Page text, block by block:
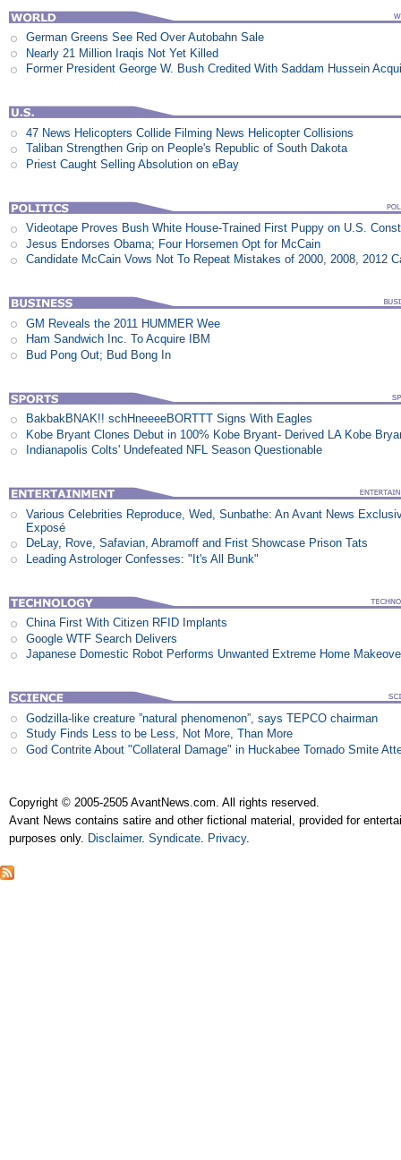
German Greens See Red Over Autobahn Sale
Nearly 21 Million Iraqis Not Yet Killed
Former President George W. Bush Credited With Saddam Hussein
47 News Helicopters Collide Filming News Helicopter Collisions
Taliban Strengthen Grip on People's Republic of South Dakota
Priest Caught Selling Absolution on eBay
Videotape Proves Bush White House-Trained First Puppy on U.S.
Jesus Endorses Obama; Four Horsemen Opt for McCain
Candidate McCain Vows Not To Repeat Mistakes of 2000, 2008, 2012
GM Reveals the 2011 HUMMER Wee
Ham Sandwich Inc. To Acquire IBM
Bud Pong Out; Bud Bong In
BakbakBNAK!! schHneeeeBORTTT Signs With Eagles
Kobe Bryant Clones Debut in 100% Kobe Bryant- Derived LA Kobe
Indianapolis Colts' Undefeated NFL Season Questionable
Various Celebrities Reproduce, Wed, Sunbathe: An Avant News
Exposé
DeLay, Rove, Safavian, Abramoff and Frist Showcase Prison Tats
Leading Astrologer Confesses: "It's All Bunk"
China First With Citizen RFID Implants
Google WTF Search Delivers
Japanese Domestic Robot Performs Unwanted Extreme Home
Godzilla-like creature ”natural phenomenon”, says TEPCO chairman
Study Finds Less to be Less, Not More, Than More
God Contrite About "Collateral Damage" in Huckabee Tornado Smite
Copyright © 2005-2505 AvantNews.com. All rights reserved.
Avant News contains satire and other fictional material, provided for
purposes only. Disclaimer.Syndicate. Privacy.